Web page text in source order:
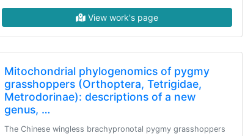
View work's page
Mitochondrial phylogenomics of pygmy
grasshoppers (Orthoptera, Tetrigidae,
Metrodorinae): descriptions of a new
genus, …
The Chinese wingless brachypronotal pygmy grasshoppers